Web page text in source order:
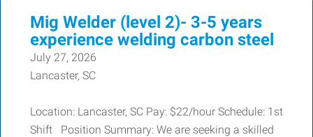
Mig Welder (level 2)- 3-5 years
experience welding carbon steel
July 27, 2026
Lancaster, SC
Location: Lancaster, SC Pay: $22/hour Schedule: 1st
Shift Position Summary: We are seeking a skilled